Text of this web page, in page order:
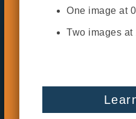
One image at
Two images at